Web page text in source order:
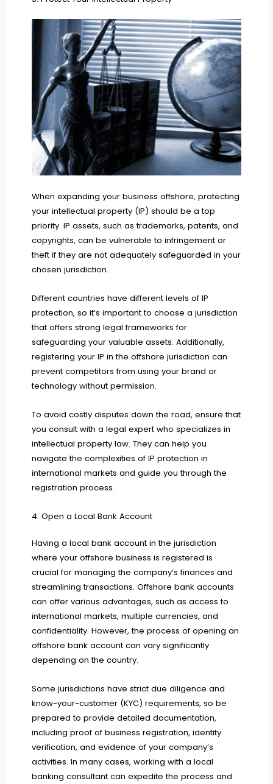
When expanding your business offshore, protecting
your intellectual property (IP) should be a top
priority. IP assets, such as trademarks, patents, and
copyrights, can be vulnerable to infringement or
theft if they are not adequately safeguarded in your
chosen jurisdiction.
Different countries have different levels of IP
protection, so it’s important to choose a jurisdiction
that offers strong legal frameworks for
safeguarding your valuable assets. Additionally,
registering your IP in the offshore jurisdiction can
prevent competitors from using your brand or
technology without permission.
To avoid costly disputes down the road, ensure that
you consult with a legal expert who specializes in
intellectual property law. They can help you
navigate the complexities of IP protection in
international markets and guide you through the
registration process.
4. Open a Local Bank Account
Having a local bank account in the jurisdiction
where your offshore business is registered is
crucial for managing the company’s finances and
streamlining transactions. Offshore bank accounts
can offer various advantages, such as access to
international markets, multiple currencies, and
confidentiality. However, the process of opening an
offshore bank account can vary significantly
depending on the country.
Some jurisdictions have strict due diligence and
know-your-customer (KYC) requirements, so be
prepared to provide detailed documentation,
including proof of business registration, identity
verification, and evidence of your company’s
activities. In many cases, working with a local
banking consultant can expedite the process and